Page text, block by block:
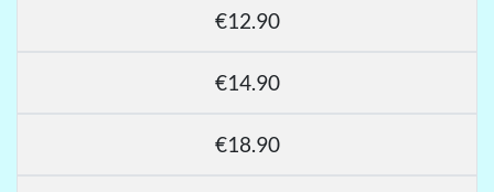
€12.90
€14.90
€18.90